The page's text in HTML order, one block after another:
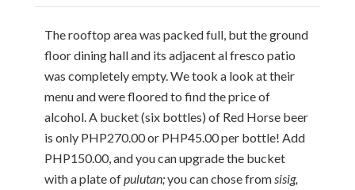
The rooftop area was packed full, but the ground
floor dining hall and its adjacent al fresco patio
was completely empty. We took a look at their
menu and were floored to find the price of
alcohol. A bucket (six bottles) of Red Horse beer
is only PHP270.00 or PHP45.00 per bottle! Add
PHP150.00, and you can upgrade the bucket
with a plate ofpulutan;you can chose fromsisig,